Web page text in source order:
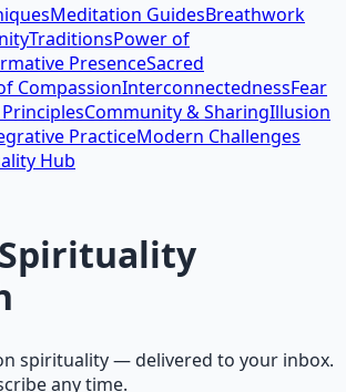
Meditation GuidesBreathwork
TraditionsPower of
PresenceSacred
CompassionInterconnectednessFear
Community & SharingIllusion
PracticeModern Challenges
Hub
Spirituality
spirituality— delivered to your inbox.
any time.